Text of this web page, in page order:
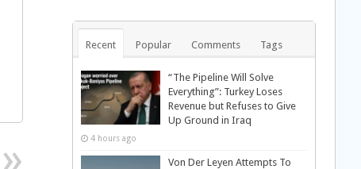
Recent Popular Comments Tags
“The Pipeline Will Solve
Everything”: Turkey Loses
Revenue but Refuses to Give
Up Ground in Iraq
4 hours ago
Von Der Leyen Attempts To